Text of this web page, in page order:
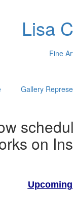
Lisa
Fine
Gallery
on